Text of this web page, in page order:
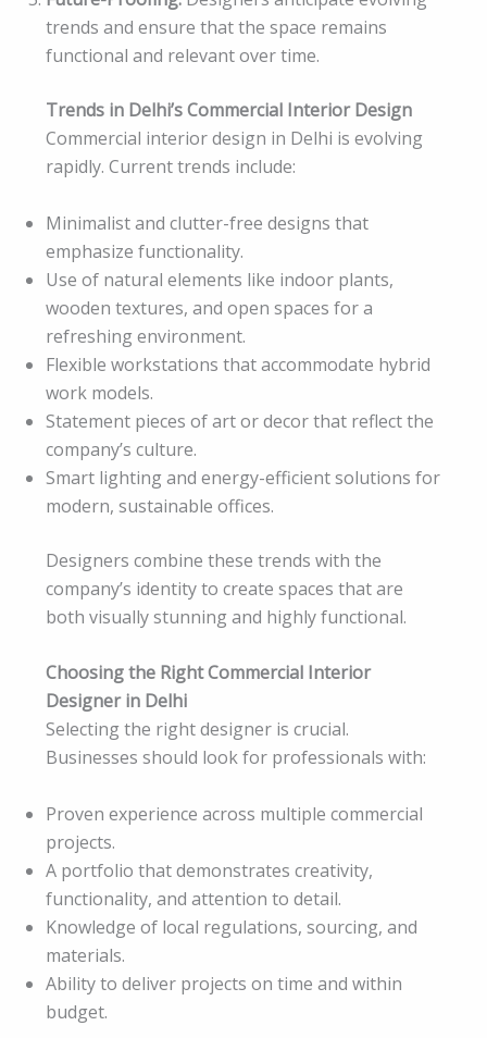
trends and ensure that the space remains
functional and relevant over time.
Trends in Delhi’s Commercial Interior Design
Commercial interior design in Delhi is evolving
rapidly. Current trends include:
Minimalist and clutter-free designs that
emphasize functionality.
Use of natural elements like indoor plants,
wooden textures, and open spaces for a
refreshing environment.
Flexible workstations that accommodate hybrid
work models.
Statement pieces of art or decor that reflect the
company’s culture.
Smart lighting and energy-efficient solutions for
modern, sustainable offices.
Designers combine these trends with the
company’s identity to create spaces that are
both visually stunning and highly functional.
Choosing the Right Commercial Interior
Designer in Delhi
Selecting the right designer is crucial.
Businesses should look for professionals with:
Proven experience across multiple commercial
projects.
A portfolio that demonstrates creativity,
functionality, and attention to detail.
Knowledge of local regulations, sourcing, and
materials.
Ability to deliver projects on time and within
budget.